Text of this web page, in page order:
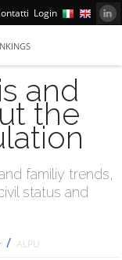
Login
and
the
familiy trends,
status and
/ ALPU